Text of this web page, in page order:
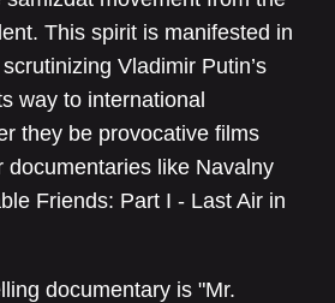
This spirit is manifested in
Vladimir Putin’s
way to international
they be provocative films
documentaries like Navalny
Friends: Part I - Last Air in
documentary is "Mr.